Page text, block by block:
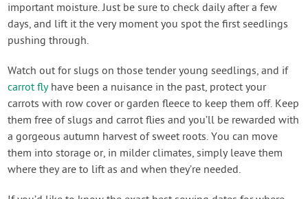
important moisture. Just be sure to check daily after a few
days, and lift it the very moment you spot the first seedlings
pushing through.
Watch out for slugs on those tender young seedlings, and if
carrot flyhave been a nuisance in the past, protect your
carrots with row cover or garden fleece to keep them off. Keep
them free of slugs and carrot flies and you’ll be rewarded with
a gorgeous autumn harvest of sweet roots. You can move
them into storage or, in milder climates, simply leave them
where they are to lift as and when they’re needed.